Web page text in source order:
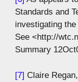
Standards and
investigating
See <http://
Summary
[7] Claire